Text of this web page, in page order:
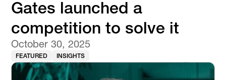
Gates launched a
competition to solve it
October 30, 2025
FEATURED INSIGHTS